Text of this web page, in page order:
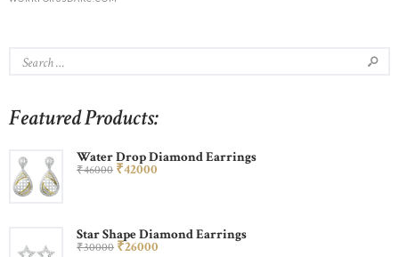
Featured Products:
Water Drop Diamond Earrings
₹46000 ₹42000
Star Shape Diamond Earrings
₹30000 ₹26000